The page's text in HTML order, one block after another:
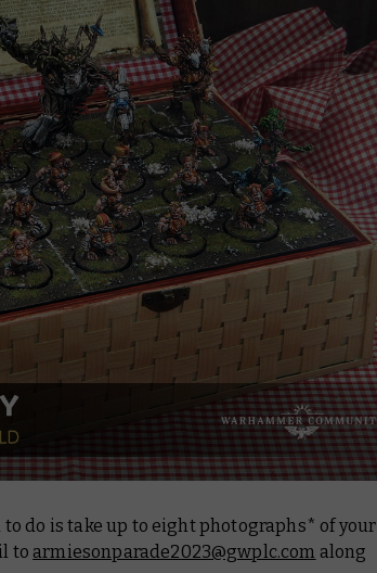
do is take up to eight photographs* of your
to armiesonparade2023@gwplc.com along